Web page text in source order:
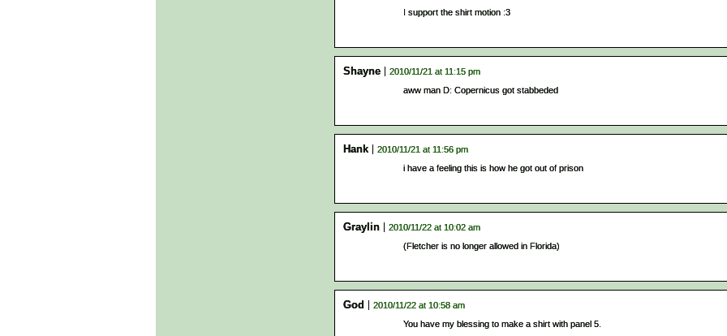
I support the shirt motion :3
Shayne
2010/11/21 at 11:15 pm
aww man D: Copernicus got stabbeded
Hank
2010/11/21 at 11:56 pm
i have a feeling this is how he got out of prison
Graylin
2010/11/22 at 10:02 am
(Fletcher is no longer allowed in Florida)
God
2010/11/22 at 10:58 am
You have my blessing to make a shirt with panel 5.